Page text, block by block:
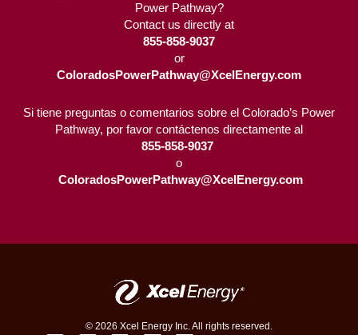
Power Pathway?
Contact us directly at
855-858-9037
or
ColoradosPowerPathway@XcelEnergy.com
Si tiene preguntas o comentarios sobre el Colorado’s Power
Pathway, por favor contáctenos directamente al
855-858-9037
o
ColoradosPowerPathway@XcelEnergy.com
© 2026 Xcel Energy Inc. All rights reserved.